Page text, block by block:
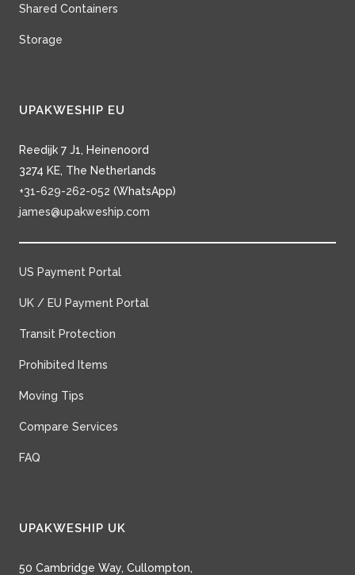
Shared Containers
Storage
UPAKWESHIP EU
Reedijk 7 J1, Heinenoord
3274 KE, The Netherlands
+31-629-262-052 (WhatsApp)
james@upakweship.com
US Payment Portal
UK / EU Payment Portal
Transit Protection
Prohibited Items
Moving Tips
Compare Services
FAQ
UPAKWESHIP UK
50 Cambridge Way, Cullompton,